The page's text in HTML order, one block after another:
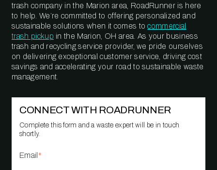
trash company in the Marion area, RoadRunner is here
to help. We’re committed to offering personalized and
sustainable solutions when it comes tocommercial
trash pickup in the Marion, OH area. As your business
trash and recycling service provider, we pride ourselves
on delivering exceptional customer service, driving cost
savings and accelerating your road to sustainable waste
management.
CONNECT WITH ROADRUNNER
Complete this form and a waste expert will be in touch
shortly.
Email *